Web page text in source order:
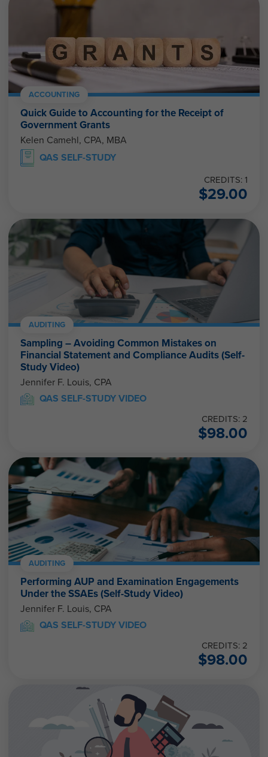
ACCOUNTING
Quick Guide to Accounting for the Receipt of
Government Grants
Kelen Camehl, CPA, MBA
QAS SELF-STUDY
CREDITS: 1
$29.00
AUDITING
Sampling – Avoiding Common Mistakes on
Financial Statement and Compliance Audits (Self-
Study Video)
Jennifer F. Louis, CPA
QAS SELF-STUDY VIDEO
CREDITS: 2
$98.00
AUDITING
Performing AUP and Examination Engagements
Under the SSAEs (Self-Study Video)
Jennifer F. Louis, CPA
QAS SELF-STUDY VIDEO
CREDITS: 2
$98.00